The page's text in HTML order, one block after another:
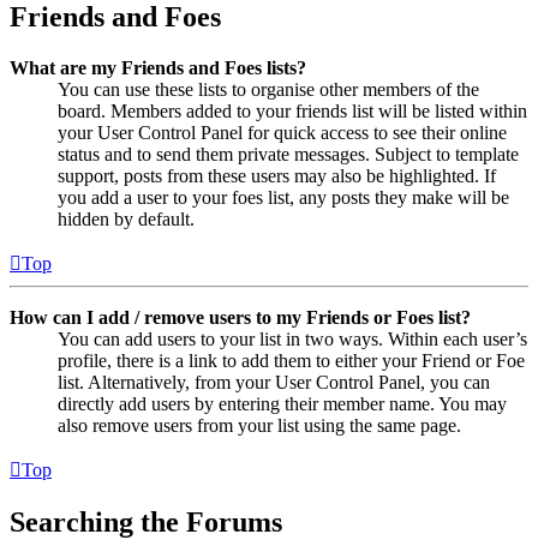
Friends and Foes
What are my Friends and Foes lists?
You can use these lists to organise other members of the
board. Members added to your friends list will be listed within
your User Control Panel for quick access to see their online
status and to send them private messages. Subject to template
support, posts from these users may also be highlighted. If
you add a user to your foes list, any posts they make will be
hidden by default.
Top
How can I add / remove users to my Friends or Foes list?
You can add users to your list in two ways. Within each user’s
profile, there is a link to add them to either your Friend or Foe
list. Alternatively, from your User Control Panel, you can
directly add users by entering their member name. You may
also remove users from your list using the same page.
Top
Searching the Forums